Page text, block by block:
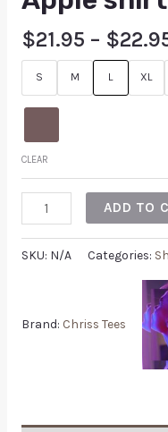
$21.95 – $
S M L XL
CLEAR
ADD TO
SKU: N/A Categories:
Brand: Chriss Tees